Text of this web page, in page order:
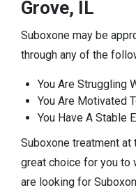
Grove, IL
Suboxone may be
through any of the
You Are Struggling
You Are Motivated
You Have A Stable
Suboxone treatment
great choice for you to
are looking for